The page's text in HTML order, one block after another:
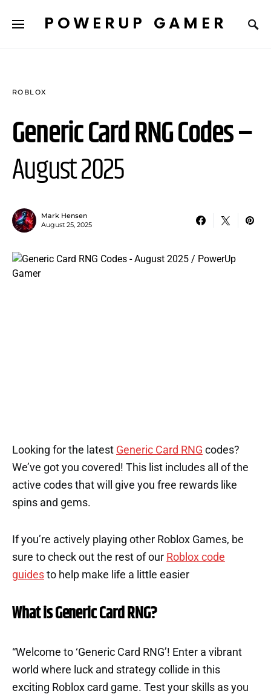
POWERUP GAMER
ROBLOX
Generic Card RNG Codes –
August 2025
Mark Hensen
August 25, 2025
Looking for the latest Generic Card RNG codes?
We’ve got you covered! This list includes all of the
active codes that will give you free rewards like
spins and gems.
If you’re actively playing other Roblox Games, be
sure to check out the rest of our Roblox code
guides to help make life a little easier
What is Generic Card RNG?
“Welcome to ‘Generic Card RNG’! Enter a vibrant
world where luck and strategy collide in this
exciting Roblox card game. Test your skills as you